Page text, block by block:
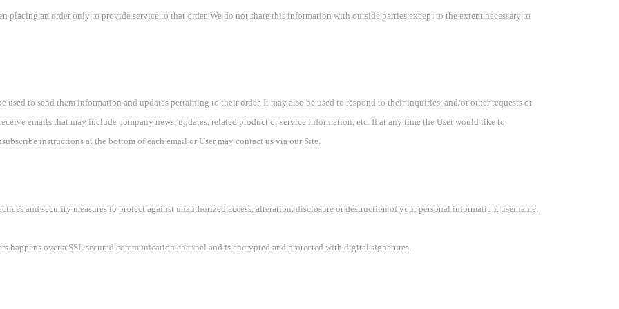
placing an order only to provide service to that order. We do not share this information with outside parties except to the extent necessary to
used to send them information and updates pertaining to their order. It may also be used to respond to their inquiries, and/or other requests or
emails that may include company news, updates, related product or service information, etc. If at any time the User would like to
instructions at the bottom of each email or User may contact us via our Site.
and security measures to protect against unauthorized access, alteration, disclosure or destruction of your personal information, username,
happens over a SSL secured communication channel and is encrypted and protected with digital signatures.